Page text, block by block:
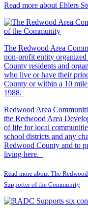
Read more about Ehlers
The Redwood Area
non-profit entity
County residents and
who live or have their
County or within a 10
1988.
Redwood Area
the Redwood Area
of life for local
school districts and any
Redwood County and to
living here.
Read more about The
Supporter of the Community